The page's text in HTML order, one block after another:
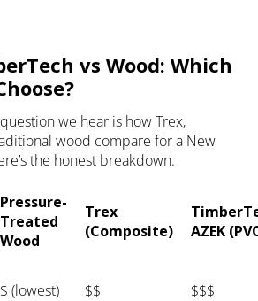
vs Wood: Which
we hear is how Trex,
wood compare for a New
the honest breakdown.
Pressure-
Treated
Wood
Trex
(Composite)
AZEK
$ (lowest) $$ $$$